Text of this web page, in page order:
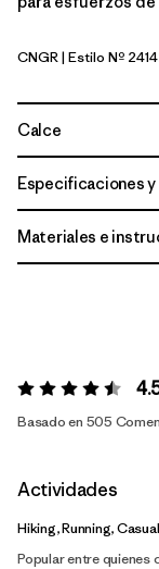
Canopy Green
CNGR| Estilo Nº
Calce
Especificaciones
Materiales e
Valoración:4.5 / 5
Basado en 505
Actividades
Hiking, Running,
Popular entre quienes